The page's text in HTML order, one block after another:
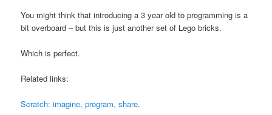
You might think that introducing a 3 year old to programming is a
bit overboard – but this is just another set of Lego bricks.
Which is perfect.
Related links:
Scratch: imagine, program, share.